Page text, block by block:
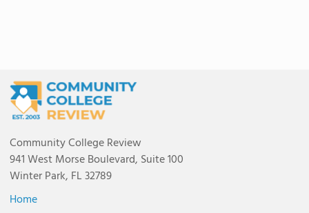
Community College Review
941 West Morse Boulevard, Suite 100
Winter Park, FL 32789
Home